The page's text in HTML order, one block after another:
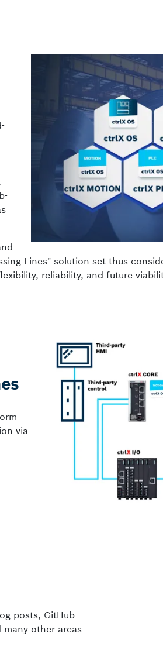
Lines" solution set thus
reliability, and future
via
posts, GitHub
other areas